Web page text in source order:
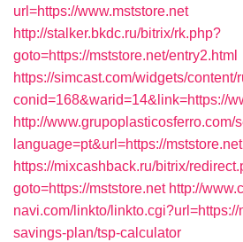
url=https://www.mststore.net
http://stalker.bkdc.ru/bitrix/rk.php?
goto=https://mststore.net/entry2.html
https://simcast.com/widgets/content/
conid=168&warid=14&link=https://
http://www.grupoplasticosferro.com/
language=pt&url=https://mststore.net
https://mixcashback.ru/bitrix/
goto=https://mststore.net http://
navi.com/linkto/linkto.cgi?url=https://
savings-plan/tsp-calculator